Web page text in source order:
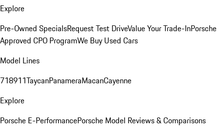
Explore
Pre-Owned SpecialsRequest Test DriveValue Your Trade-InPorsche
Approved CPO ProgramWe Buy Used Cars
Model Lines
718911TaycanPanameraMacanCayenne
Explore
Porsche E-PerformancePorsche Model Reviews & Comparisons